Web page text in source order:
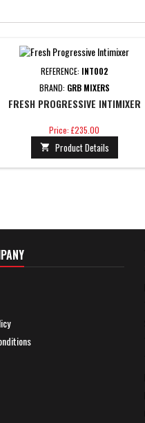
REFERENCE: INT002
BRAND: GRB MIXERS
FRESH PROGRESSIVE INTIMIXER
Price
Price: £235.00
 Product Details